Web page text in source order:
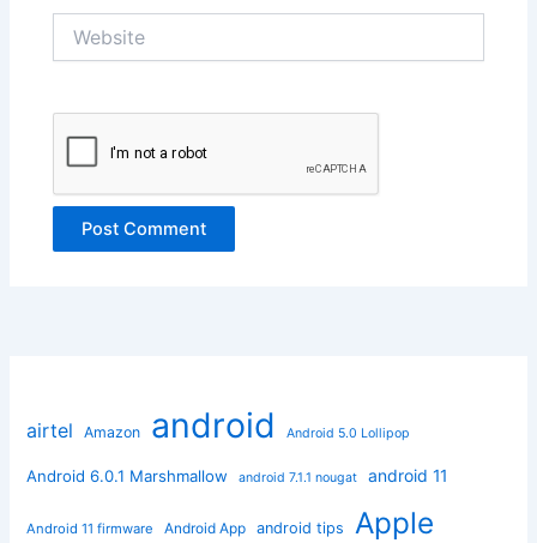
airtel Amazon android Android 5.0 Lollipop
Android 6.0.1 Marshmallow android 7.1.1 nougat android 11
Android 11 firmware Android App android tips Apple